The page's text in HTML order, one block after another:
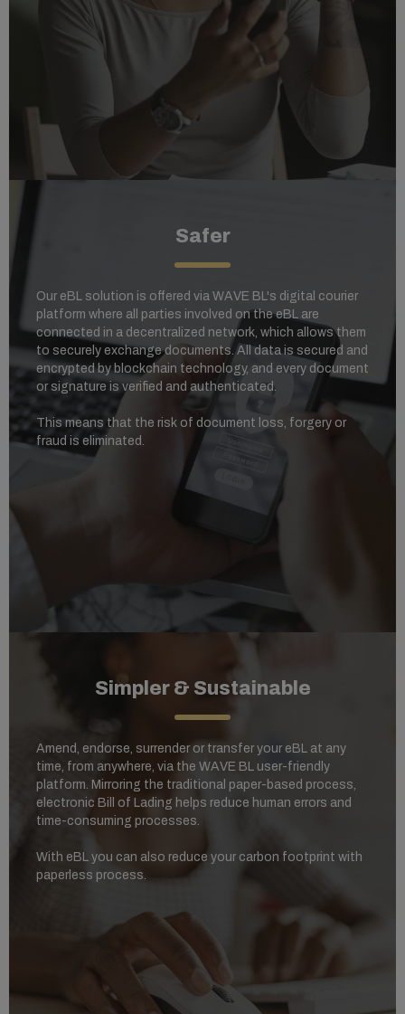
Safer
Our eBL solution is offered via WAVE BL's digital courier
platform where al
l parties involved on the eBL are
connected in a decentralized network, which allows them
to securely exchange documents. All data is secured and
encrypted by blockchain technology, and every document
or signature is verified and authenticated.
This means that the risk of document loss, forgery or
fraud is eliminated.
Simpler & Sustainable
Amend, endorse, surrender or transfer your eBL at any
time, from anywhere, via the WAVE BL user-friendly
platform. Mirroring the traditional paper-based process,
electronic Bill of Lading helps reduce human errors and
time-consuming processes.
With eBL you can also reduce your carbon footprint with
paperless process.